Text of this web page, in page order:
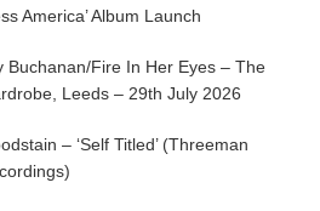
America’ Album Launch
Buchanan/Fire In Her Eyes – The
Leeds – 29th July 2026
– ‘Self Titled’ (Threeman